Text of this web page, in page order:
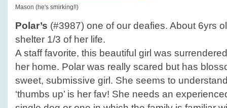
Mason (he's smirking!!)
Polar’s (#3987) one of our deafies. About 6yrs
shelter 1/3 of her life.
A staff favorite, this beautiful girl was
her home. Polar was really scared but has
sweet, submissive girl. She seems to
‘thumbs up’ is her fav! She needs an